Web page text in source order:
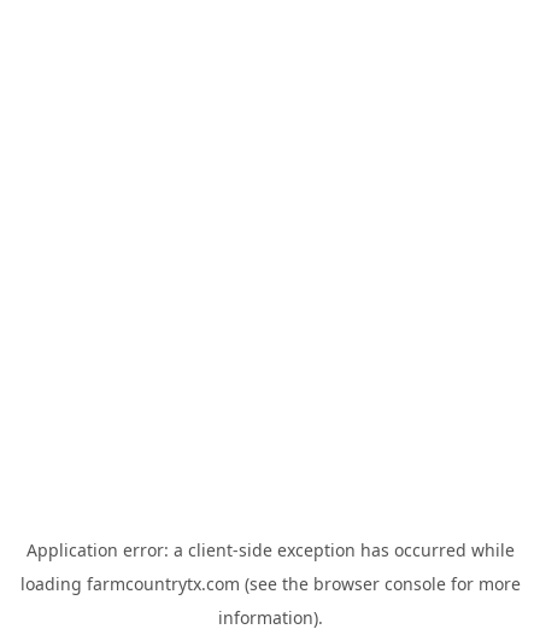
Application error: a client-side exception has occurred while
loading farmcountrytx.com (see the browser consolefor more
information).